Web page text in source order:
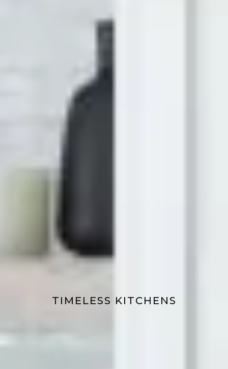
TIMELESS KITCHENS